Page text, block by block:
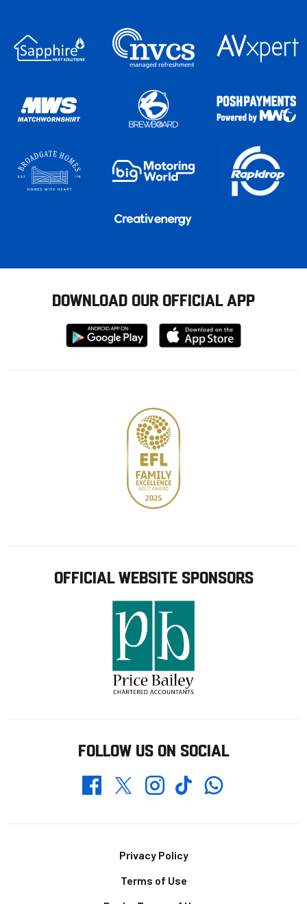
DOWNLOAD OUR OFFICIAL APP
Download
from
Download
from
OFFICIAL WEBSITE SPONSORS
FOLLOW US ON SOCIAL
FacebookTwitterInstagramTikTokWhatsapp
Privacy Policy
Terms of Use